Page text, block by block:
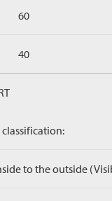
60
40
to the outside